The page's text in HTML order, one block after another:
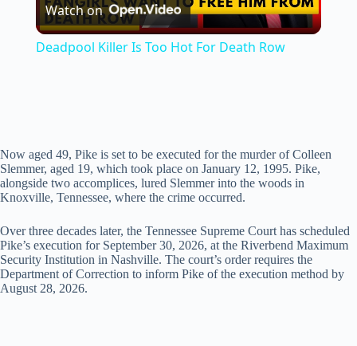
l
V
d
Watch on
Deadpool Killer Is Too Hot For Death Row
Now aged 49, Pike is set to be executed for the murder of Colleen
Slemmer, aged 19, which took place on January 12, 1995. Pike,
alongside two accomplices, lured Slemmer into the woods in
Knoxville, Tennessee, where the crime occurred.
Over three decades later, the Tennessee Supreme Court has scheduled
Pike’s execution for September 30, 2026, at the Riverbend Maximum
Security Institution in Nashville. The court’s order requires the
Department of Correction to inform Pike of the execution method by
August 28, 2026.